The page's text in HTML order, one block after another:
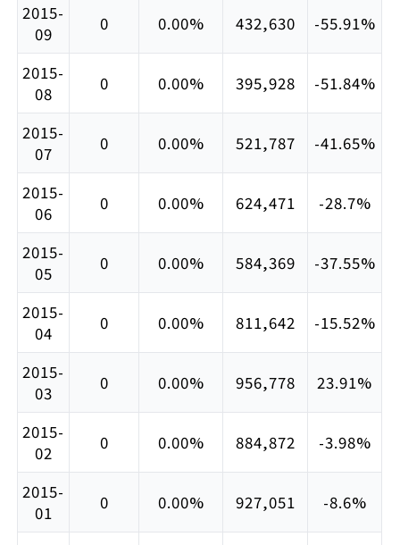
2015-
09
0 0.00% 432,630 -55.91%
2015-
08
0 0.00% 395,928 -51.84%
2015-
07
0 0.00% 521,787 -41.65%
2015-
06
0 0.00% 624,471 -28.7%
2015-
05
0 0.00% 584,369 -37.55%
2015-
04
0 0.00% 811,642 -15.52%
2015-
03
0 0.00% 956,778 23.91%
2015-
02
0 0.00% 884,872 -3.98%
2015-
01
0 0.00% 927,051 -8.6%